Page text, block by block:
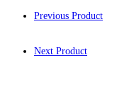
Previous Product
Next Product